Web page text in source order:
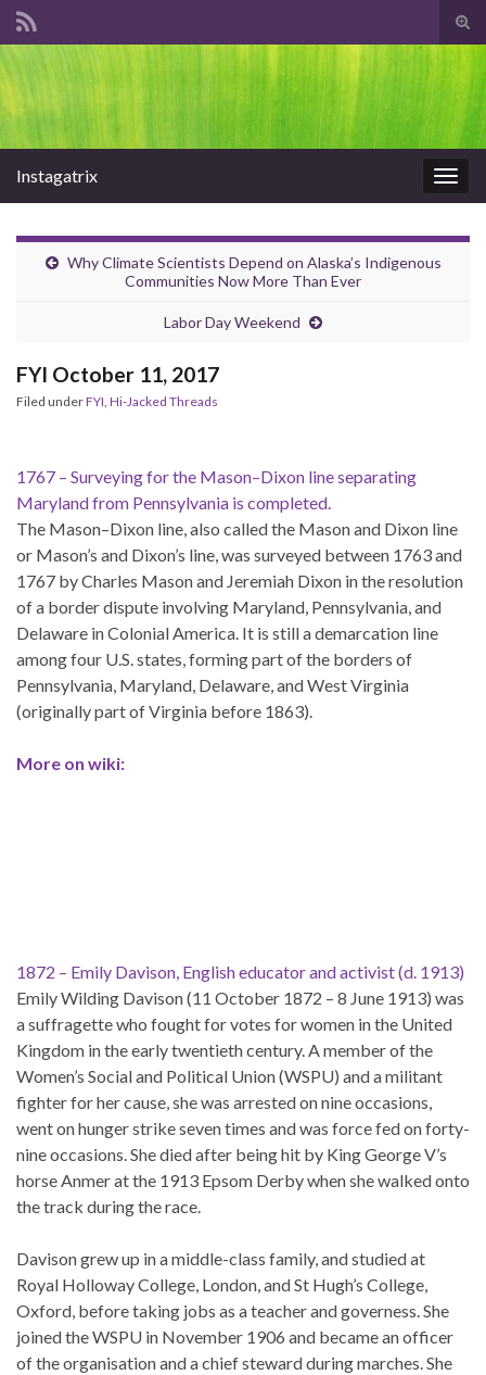
Instagatrix
Why Climate Scientists Depend on Alaska’s Indigenous
Communities Now More Than Ever
Labor Day Weekend
FYI October 11, 2017
Filed underFYI Hi-Jacked Threads
1767 – Surveying for the Mason–Dixon line separating
Maryland from Pennsylvania is completed.
The Mason–Dixon line, also called the Mason and Dixon line
or Mason’s and Dixon’s line, was surveyed between 1763 and
1767 by Charles Mason and Jeremiah Dixon in the resolution
of a border dispute involving Maryland, Pennsylvania, and
Delaware in Colonial America. It is still a demarcation line
among four U.S. states, forming part of the borders of
Pennsylvania, Maryland, Delaware, and West Virginia
(originally part of Virginia before 1863).
More on wiki:
1872 – Emily Davison, English educator and activist (d. 1913)
Emily Wilding Davison (11 October 1872 – 8 June 1913) was
a suffragette who fought for votes for women in the United
Kingdom in the early twentieth century. A member of the
Women’s Social and Political Union (WSPU) and a militant
fighter for her cause, she was arrested on nine occasions,
went on hunger strike seven times and was force fed on forty-
nine occasions. She died after being hit by King George V’s
horse Anmer at the 1913 Epsom Derby when she walked onto
the track during the race.
Davison grew up in a middle-class family, and studied at
Royal Holloway College, London, and St Hugh’s College,
Oxford, before taking jobs as a teacher and governess. She
joined the WSPU in November 1906 and became an officer
of the organisation and a chief steward during marches. She